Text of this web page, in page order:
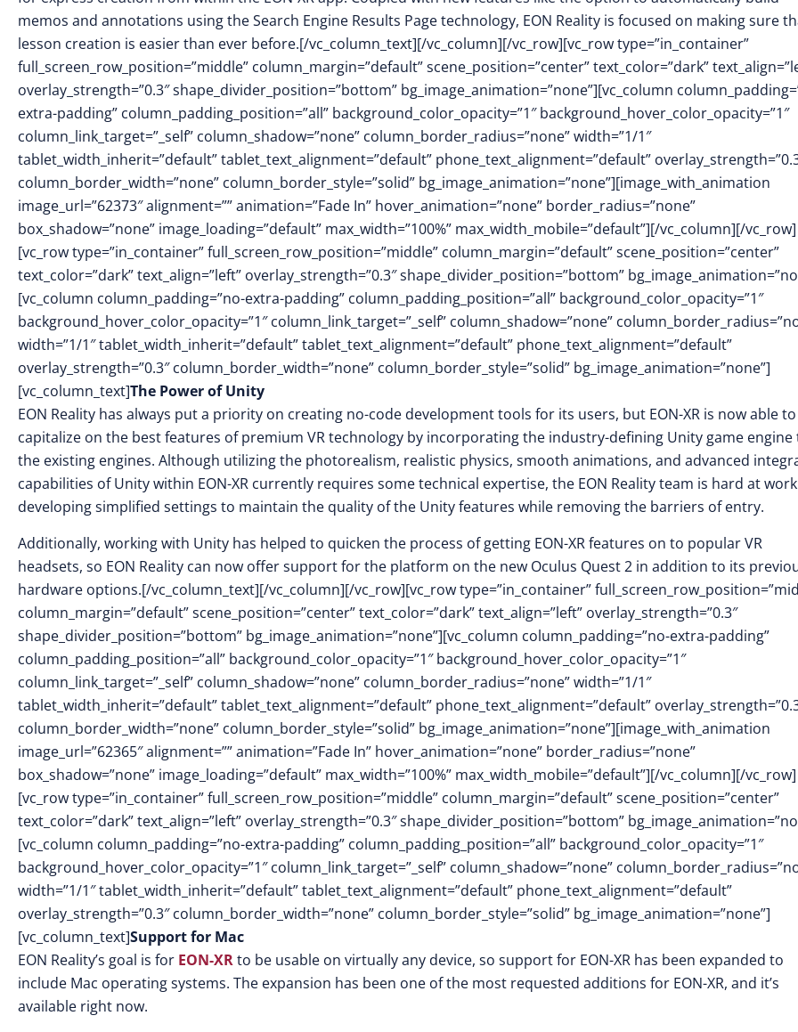
memos and annotations using the Search Engine Results Page technology, EON Reality is focused on making sure
lesson creation is easier than ever before.[/vc_column_text][/vc_column][/vc_row][vc_row type=”in_container”
full_screen_row_position=”middle” column_margin=”default” scene_position=”center” text_color=”dark”
overlay_strength=”0.3″ shape_divider_position=”bottom” bg_image_animation=”none”][vc_column
extra-padding” column_padding_position=”all” background_color_opacity=”1″ background_hover_color_opacity=”1″
column_link_target=”_self” column_shadow=”none” column_border_radius=”none” width=”1/1″
tablet_width_inherit=”default” tablet_text_alignment=”default” phone_text_alignment=”default”
column_border_width=”none” column_border_style=”solid” bg_image_animation=”none”][image_with_animation
image_url=”62373″ alignment=”” animation=”Fade In” hover_animation=”none” border_radius=”none”
box_shadow=”none” image_loading=”default” max_width=”100%” max_width_mobile=”default”][/vc_column][/vc_row]
[vc_row type=”in_container” full_screen_row_position=”middle” column_margin=”default” scene_position=”center”
text_color=”dark” text_align=”left” overlay_strength=”0.3″ shape_divider_position=”bottom”
[vc_column column_padding=”no-extra-padding” column_padding_position=”all” background_color_opacity=”1″
background_hover_color_opacity=”1″ column_link_target=”_self” column_shadow=”none”
width=”1/1″ tablet_width_inherit=”default” tablet_text_alignment=”default” phone_text_alignment=”default”
overlay_strength=”0.3″ column_border_width=”none” column_border_style=”solid” bg_image_animation=”none”]
[vc_column_text]The Power of Unity
EON Reality has always put a priority on creating no-code development tools for its users, but EON-XR is now able to
capitalize on the best features of premium VR technology by incorporating the industry-defining Unity game engine
the existing engines. Although utilizing the photorealism, realistic physics, smooth animations, and advanced
capabilities of Unity within EON-XR currently requires some technical expertise, the EON Reality team is hard at work
developing simplified settings to maintain the quality of the Unity features while removing the barriers of entry.
Additionally, working with Unity has helped to quicken the process of getting EON-XR features on to popular VR
headsets, so EON Reality can now offer support for the platform on the new Oculus Quest 2 in addition to its
hardware options.[/vc_column_text][/vc_column][/vc_row][vc_row type=”in_container”
column_margin=”default” scene_position=”center” text_color=”dark” text_align=”left” overlay_strength=”0.3″
shape_divider_position=”bottom” bg_image_animation=”none”][vc_column column_padding=”no-extra-padding”
column_padding_position=”all” background_color_opacity=”1″ background_hover_color_opacity=”1″
column_link_target=”_self” column_shadow=”none” column_border_radius=”none” width=”1/1″
tablet_width_inherit=”default” tablet_text_alignment=”default” phone_text_alignment=”default”
column_border_width=”none” column_border_style=”solid” bg_image_animation=”none”][image_with_animation
image_url=”62365″ alignment=”” animation=”Fade In” hover_animation=”none” border_radius=”none”
box_shadow=”none” image_loading=”default” max_width=”100%” max_width_mobile=”default”][/vc_column][/vc_row]
[vc_row type=”in_container” full_screen_row_position=”middle” column_margin=”default” scene_position=”center”
text_color=”dark” text_align=”left” overlay_strength=”0.3″ shape_divider_position=”bottom”
[vc_column column_padding=”no-extra-padding” column_padding_position=”all” background_color_opacity=”1″
background_hover_color_opacity=”1″ column_link_target=”_self” column_shadow=”none”
width=”1/1″ tablet_width_inherit=”default” tablet_text_alignment=”default” phone_text_alignment=”default”
overlay_strength=”0.3″ column_border_width=”none” column_border_style=”solid” bg_image_animation=”none”]
[vc_column_text]Support for Mac
EON Reality’s goal is for EON-XRto be usable on virtually any device, so support for EON-XR has been expanded to
include Mac operating systems. The expansion has been one of the most requested additions for EON-XR, and it’s
available right now.